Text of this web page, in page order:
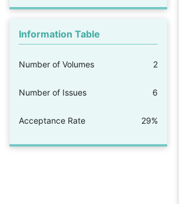
Information Table
Number of Volumes 2
Number of Issues 6
Acceptance Rate 29%